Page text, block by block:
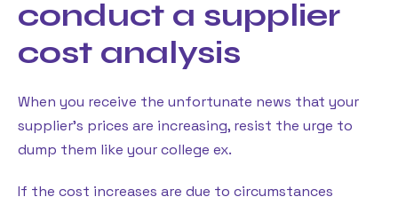
conduct a supplier
cost analysis
When you receive the unfortunate news that your
supplier’s prices are increasing, resist the urge to
dump them like your college ex.
If the cost increases are due to circumstances